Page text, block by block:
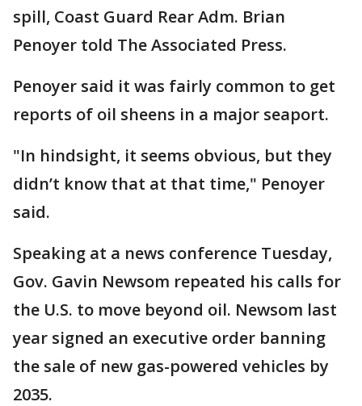
spill, Coast Guard Rear Adm. Brian
Penoyer told The Associated Press.
Penoyer said it was fairly common to get
reports of oil sheens in a major seaport.
"In hindsight, it seems obvious, but they
didn’t know that at that time," Penoyer
said.
Speaking at a news conference Tuesday,
Gov. Gavin Newsom repeated his calls for
the U.S. to move beyond oil. Newsom last
year signed an executive order banning
the sale of new gas-powered vehicles by
2035.